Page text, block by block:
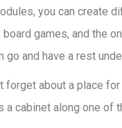
you can create
games, and the
go and have a rest
forget about a place
a cabinet along one of